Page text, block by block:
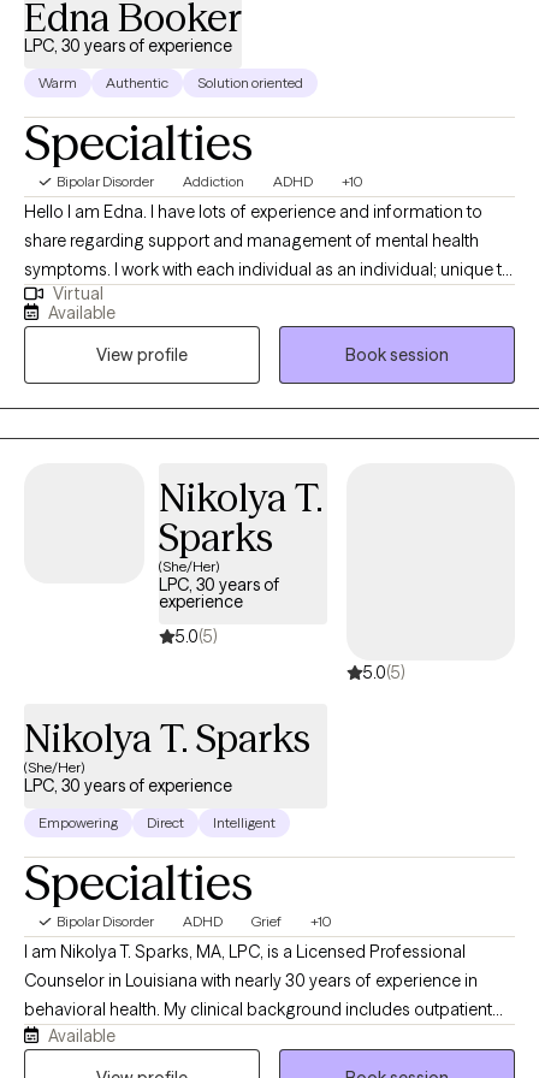
Edna Booker
LPC, 30 years of experience
Warm Authentic Solution oriented
Specialties
Bipolar Disorder Addiction ADHD +10
Hello I am Edna. I have lots of experience and information to
share regarding support and management of mental health
symptoms. I work with each individual as an individual; unique to
your style and identified needs. I am supportive and positive. I
help identify your strengths to help you reach your goals. I
believe you have strengths and a purpose. I am client focused,
trained and experienced in more than twenty counseling
theories and practices. Let's work together to create the
structure for your journey to healing.
Virtual
Available
View profile
Book session
Nikolya T.
Sparks
(She/Her)
LPC, 30 years of
experience
5.0(5)
5.0(5)
Nikolya T. Sparks
(She/Her)
LPC, 30 years of experience
Empowering Direct Intelligent
Specialties
Bipolar Disorder ADHD Grief +10
I am Nikolya T. Sparks, MA, LPC, is a Licensed Professional
Counselor in Louisiana with nearly 30 years of experience in
behavioral health. My clinical background includes outpatient
and inpatient services, Intensive Outpatient Programs (IOP),
residential treatment, crisis intervention, disaster mental health,
Available